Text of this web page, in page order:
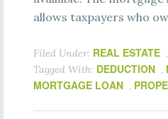
allows taxpayers who
Filed Under: REAL ESTATE ,
Tagged With: DEDUCTION ,
MORTGAGE LOAN ,